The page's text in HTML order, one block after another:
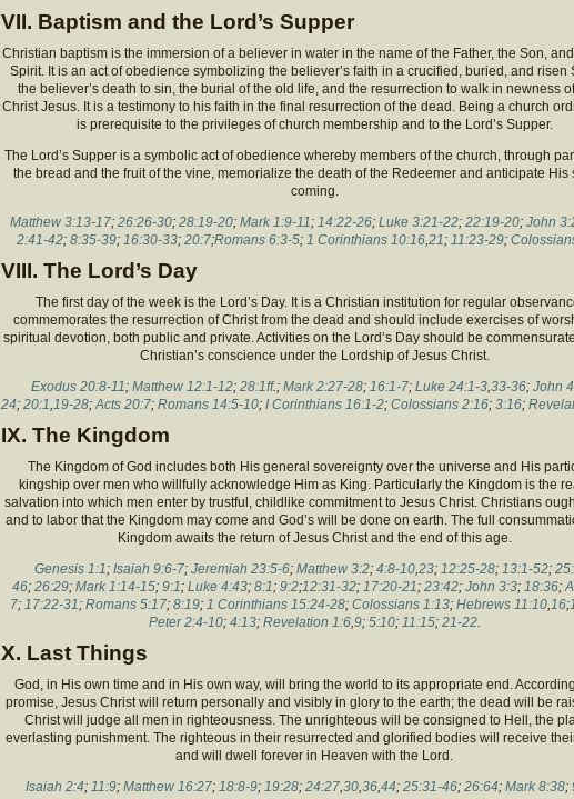
VII. Baptism and the Lord’s Supper
Christian baptism is the immersion of a believer in water in the name of the Father, the Son,
Spirit. It is an act of obedience symbolizing the believer’s faith in a crucified, buried, and risen
the believer’s death to sin, the burial of the old life, and the resurrection to walk in newness
Christ Jesus. It is a testimony to his faith in the final resurrection of the dead. Being a church
is prerequisite to the privileges of church membership and to the Lord’s Supper.
The Lord’s Supper is a symbolic act of obedience whereby members of the church, through
the bread and the fruit of the vine, memorialize the death of the Redeemer and anticipate His
coming.
Matthew 3:13-17; 26:26-30; 28:19-20; Mark 1:9-11; 14:22-26; Luke 3:21-22; 22:19-20; John
2:41-42; 8:35-39; 16:30-33; 20:7;Romans 6:3-5; 1 Corinthians 10:16,21; 11:23-29;
VIII. The Lord’s Day
The first day of the week is the Lord’s Day. It is a Christian institution for regular
commemorates the resurrection of Christ from the dead and should include exercises of
spiritual devotion, both public and private. Activities on the Lord’s Day should be
Christian’s conscience under the Lordship of Jesus Christ.
Exodus 20:8-11; Matthew 12:1-12; 28:1ff.; Mark 2:27-28; 16:1-7; Luke 24:1-3,33-36; John
24; 20:1,19-28;Acts 20:7; Romans 14:5-10; I Corinthians 16:1-2; Colossians 2:16; 3:16;
IX. The Kingdom
The Kingdom of God includes both His general sovereignty over the universe and His
kingship over men who willfully acknowledge Him as King. Particularly the Kingdom is the
salvation into which men enter by trustful, childlike commitment to Jesus Christ. Christians
and to labor that the Kingdom may come and God’s will be done on earth. The full
Kingdom awaits the return of Jesus Christ and the end of this age.
Genesis 1:1; Isaiah 9:6-7; Jeremiah 23:5-6; Matthew 3:2; 4:8-10,23; 12:25-28; 13:1-52;
46; 26:29; Mark 1:14-15; 9:1; Luke 4:43; 8:1; 9:2;12:31-32; 17:20-21; 23:42; John 3:3; 18:36;
7; 17:22-31; Romans 5:17; 8:19; 1 Corinthians 15:24-28; Colossians 1:13; Hebrews 11:10,16;
Peter 2:4-10; 4:13; Revelation 1:6,9; 5:10; 11:15; 21-22.
X. Last Things
God, in His own time and in His own way, will bring the world to its appropriate end.
promise, Jesus Christ will return personally and visibly in glory to the earth; the dead will be
Christ will judge all men in righteousness. The unrighteous will be consigned to Hell, the
everlasting punishment. The righteous in their resurrected and glorified bodies will receive
and will dwell forever in Heaven with the Lord.
Isaiah 2:4; 11:9; Matthew 16:27; 18:8-9; 19:28; 24:27,30,36,44; 25:31-46; 26:64; Mark 8:38;